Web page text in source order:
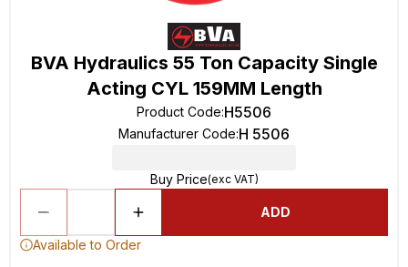
BVA Hydraulics 55 Ton Capacity Single
Acting CYL 159MM Length
Product Code:H5506
Manufacturer Code:H 5506
Buy Price(exc VAT)
ADD
Available to Order